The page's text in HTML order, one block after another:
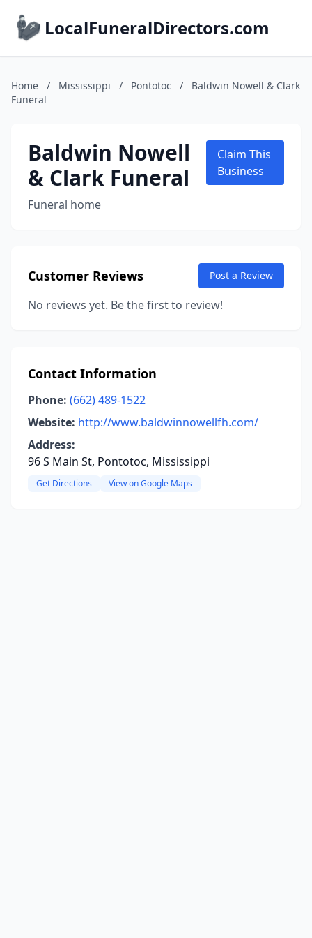
LocalFuneralDirectors.com
Home / Mississippi / Pontotoc /
Baldwin Nowell & Clark
Funeral
Baldwin Nowell
& Clark Funeral
Funeral home
Claim This
Business
Customer Reviews Post a Review
No reviews yet. Be the first to review!
Contact Information
Phone: (662) 489-1522
Website: http://www.baldwinnowellfh.com/
Address:
96 S Main St, Pontotoc, Mississippi
Get Directions View on Google Maps